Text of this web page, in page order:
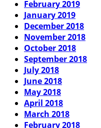
February 2019
January 2019
December 2018
November 2018
October 2018
September 2018
July 2018
June 2018
May 2018
April 2018
March 2018
February 2018